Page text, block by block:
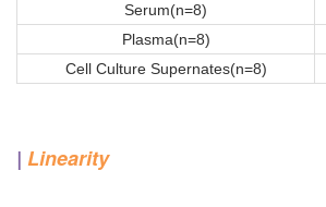
Serum(n=8)
Plasma(n=8)
Cell Culture Supernates(n=8)
| Linearity